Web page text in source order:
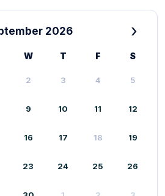
2026 ›
W T F S
2 3 4 5
9 10 11 12
16 17 18 19
23 24 25 26